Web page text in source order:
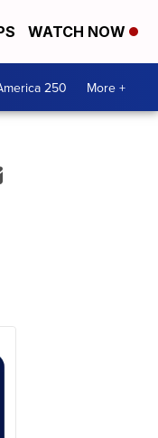
WATCH NOW
250 More +